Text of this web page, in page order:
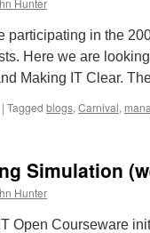
Hunter
participating in the
Here we are
Making IT Clear.
| Tagged blogs, Carnival,
Simulation
Hunter
Open Courseware